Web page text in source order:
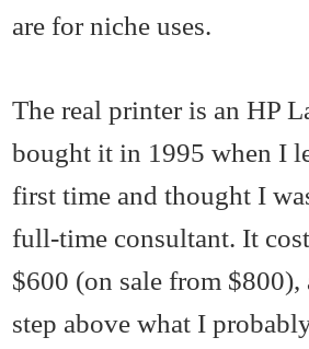
are for niche uses.
The real printer is an HP
bought it in 1995 when I
first time and thought I
full-time consultant. It
$600 (on sale from $800),
step above what I